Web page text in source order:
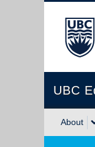
UBC
About